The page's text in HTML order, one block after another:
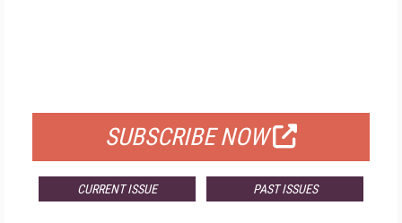
SUBSCRIBE NOW
CURRENT ISSUE PAST ISSUES